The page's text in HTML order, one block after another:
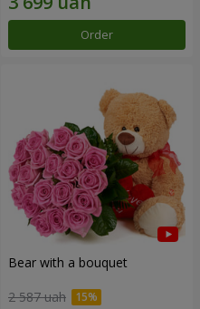
Order
Bear with a bouquet
2 587 uah